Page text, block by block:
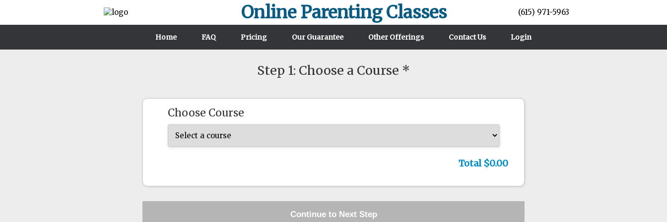
Online Parenting Classes (615) 971-5963
Home FAQ Pricing Our Guarantee Other Offerings Contact Us Login
Step 1: Choose a Course *
Choose Course
Total $0.00